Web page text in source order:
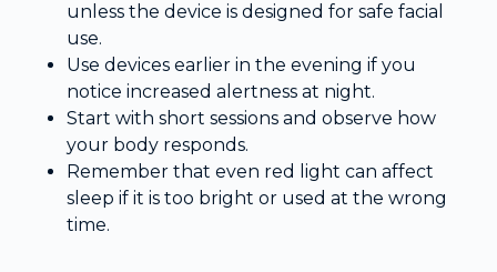
unless the device is designed for safe facial
use.
Use devices earlier in the evening if you
notice increased alertness at night.
Start with short sessions and observe how
your body responds.
Remember that even red light can affect
sleep if it is too bright or used at the wrong
time.